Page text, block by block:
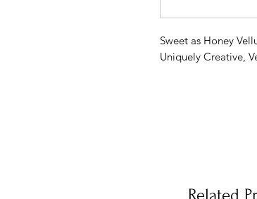
Sweet as Honey
Uniquely Creative,
Related